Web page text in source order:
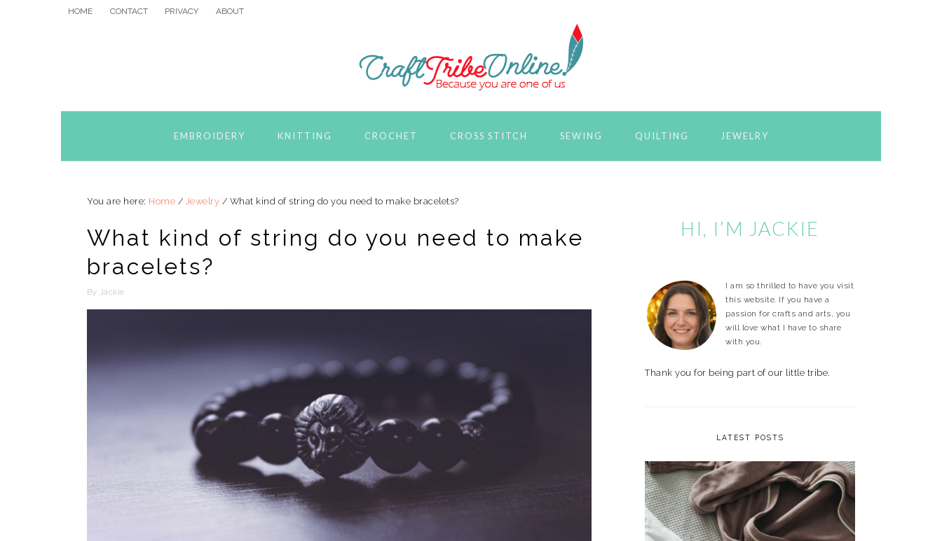
HOME CONTACT PRIVACY ABOUT
EMBROIDERY KNITTING CROCHET CROSS STITCH SEWING QUILTING JEWELRY
You are here: Home / Jewelry / What kind of string do you need to make bracelets?
What kind of string do you need to make
bracelets?
By Jackie
HI, I’M JACKIE
I am so thrilled to have you visit
this website. If you have a
passion for crafts and arts, you
will love what I have to share
with you.
Thank you for being part of our little tribe.
LATEST POSTS